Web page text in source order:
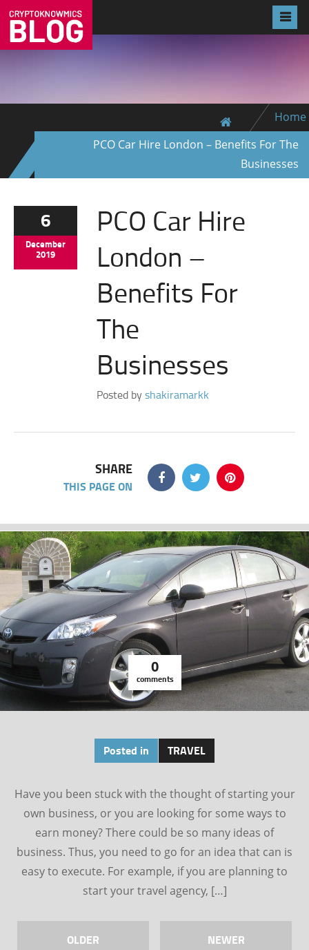
Home
PCO Car Hire London – Benefits For The
Businesses
6
December
2019
PCO Car Hire
London –
Benefits For
The
Businesses
Posted byshakiramarkk
SHARE
THIS PAGE ON
0
comments
Posted in TRAVEL
Have you been stuck with the thought of starting your
own business, or you are looking for some ways to
earn money? There could be so many ideas of
business. Thus, you need to go for an idea that can is
easy to execute. For example, if you are planning to
start your travel agency, […]
OLDER NEWER